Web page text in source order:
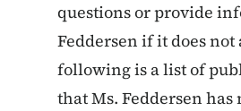
questions or provide
Feddersen if it does
following is a list of
that Ms. Feddersen has